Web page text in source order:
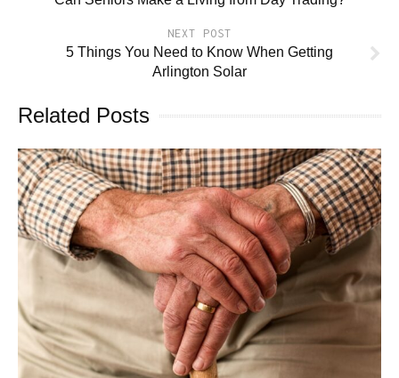
NEXT POST
5 Things You Need to Know When Getting
Arlington Solar
Related Posts